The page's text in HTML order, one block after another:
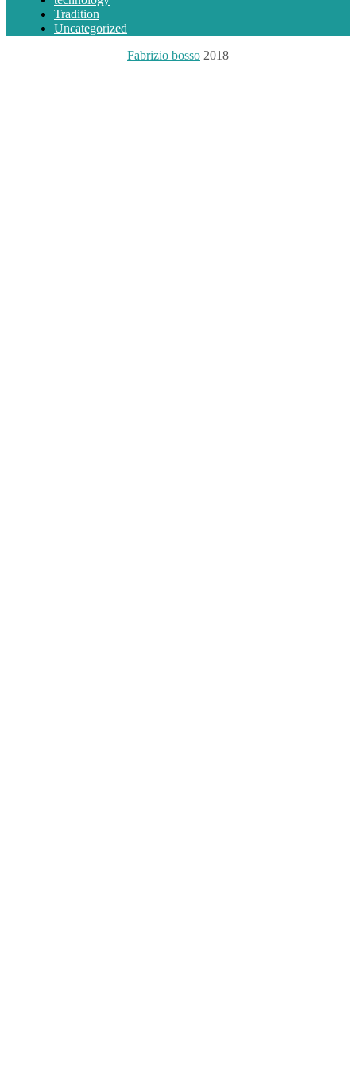
Tradition
Uncategorized
Fabrizio bosso 2018